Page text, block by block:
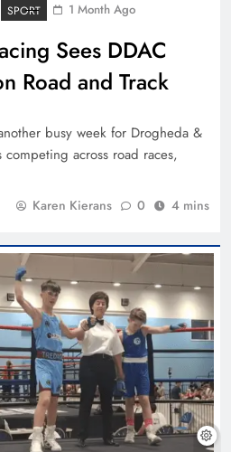
SPORT 1 Month Ago
Sees DDAC
Road and Track
busy week for Drogheda &
across road races,
Karen Kierans 0 4 mins